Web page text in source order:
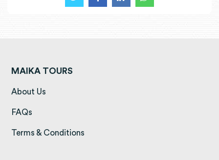
MAIKA TOURS
About Us
FAQs
Terms & Conditions